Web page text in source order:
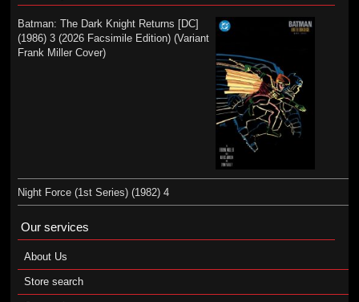
Batman: The Dark Knight Returns [DC]
(1986) 3 (2026 Facsimile Edition) (Variant
Frank Miller Cover)
Night Force (1st Series) (1982) 4
Our services
About Us
Store search